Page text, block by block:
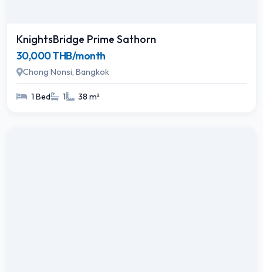
KnightsBridge Prime Sathorn
30,000 THB/month
Chong Nonsi, Bangkok
1 Bed 1 38 m²